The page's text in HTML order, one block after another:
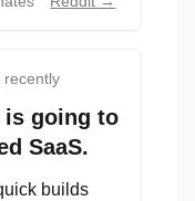
recently
is going to
SaaS.
builds